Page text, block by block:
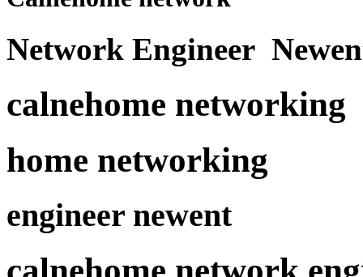
Network Engineer
calnehome networking
home networking
engineer newent